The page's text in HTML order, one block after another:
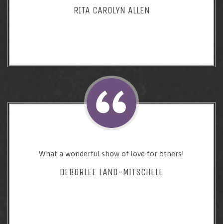
RITA CAROLYN ALLEN
What a wonderful show of love for others!
DEBORLEE LAND-MITSCHELE